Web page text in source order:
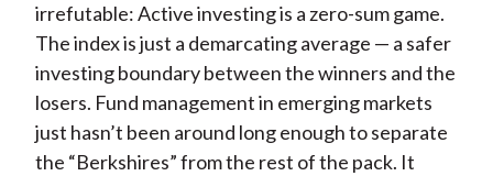
irrefutable: Active investing is a zero-sum game.
The index is just a demarcating average — a safer
investing boundary between the winners and the
losers. Fund management in emerging markets
just hasn’t been around long enough to separate
the “Berkshires” from the rest of the pack. It